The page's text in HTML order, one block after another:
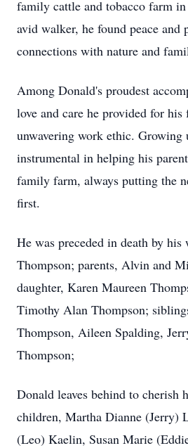
family cattle and tobacco farm
avid walker, he found peace and
connections with nature and
Among Donald's proudest
love and care he provided for
unwavering work ethic. Growing
instrumental in helping his
family farm, always putting the
first.
He was preceded in death by
Thompson; parents, Alvin and
daughter, Karen Maureen
Timothy Alan Thompson;
Thompson, Aileen Spalding,
Thompson;
Donald leaves behind to cherish
children, Martha Dianne (Jerry)
(Leo) Kaelin, Susan Marie